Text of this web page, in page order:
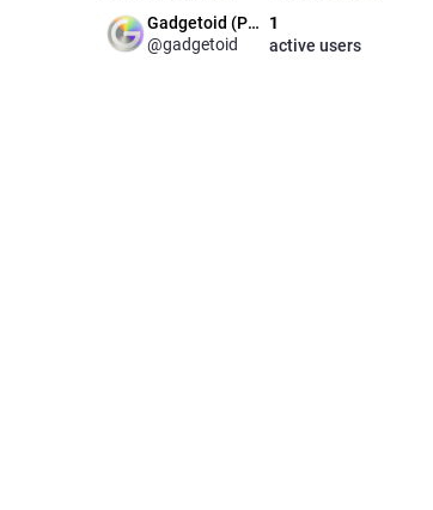
Gadgetoid (Phil)
@gadgetoid
1
active users